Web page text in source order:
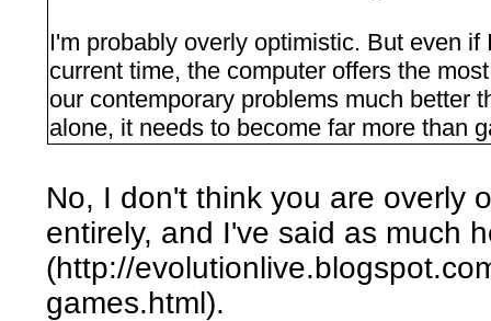
I'm probably overly optimistic. But even
current time, the computer offers the
our contemporary problems much better
alone, it needs to become far more than
No, I don't think you are overly
entirely, and I've said as much
(http://
games.html).